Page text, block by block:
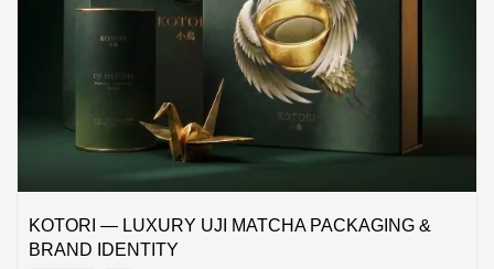
KOTORI — LUXURY UJI MATCHA PACKAGING &
BRAND IDENTITY